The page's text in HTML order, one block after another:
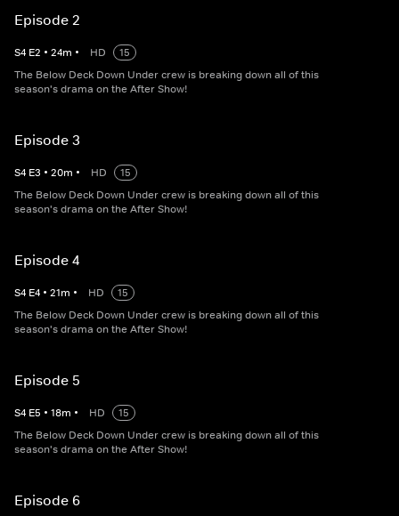
Episode 2
S4 E2 • 24m • HD
15
The Below Deck Down Under crew is breaking down all of this
season's drama on the After Show!
Episode 3
S4 E3 • 20m • HD
15
The Below Deck Down Under crew is breaking down all of this
season's drama on the After Show!
Episode 4
S4 E4 • 21m • HD
15
The Below Deck Down Under crew is breaking down all of this
season's drama on the After Show!
Episode 5
S4 E5 • 18m • HD
15
The Below Deck Down Under crew is breaking down all of this
season's drama on the After Show!
Episode 6